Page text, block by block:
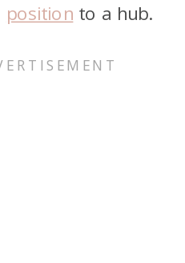
position to a hub.